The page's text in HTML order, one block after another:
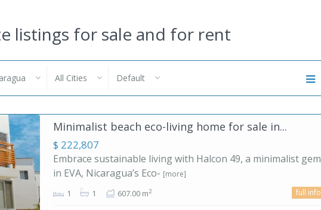
listings for sale and for rent
All Cities Default
Minimalist beach eco-living home for sale in...
$ 222,807
Embrace sustainable living with Halcon 49, a minimalist gem
in EVA, Nicaragua’s Eco- [more]
1 1 607.00 m2 full info